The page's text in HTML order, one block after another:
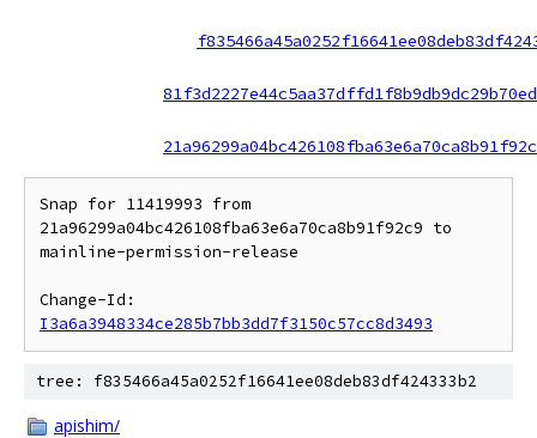
Snap for 11419993 from
21a96299a04bc426108fba63e6a70ca8b91f92c9 to
mainline-permission-release
I3a6a3948334ce285b7bb3dd7f3150c57cc8d3493
tree: f835466a45a0252f16641ee08deb83df424333b2
apishim/